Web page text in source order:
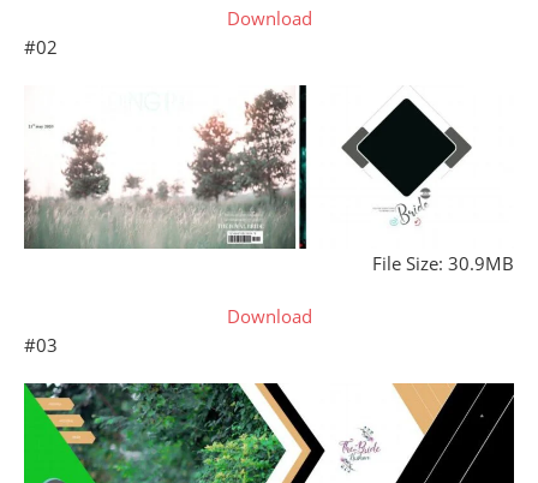
Download
#02
File Size: 30.9MB
Download
#03